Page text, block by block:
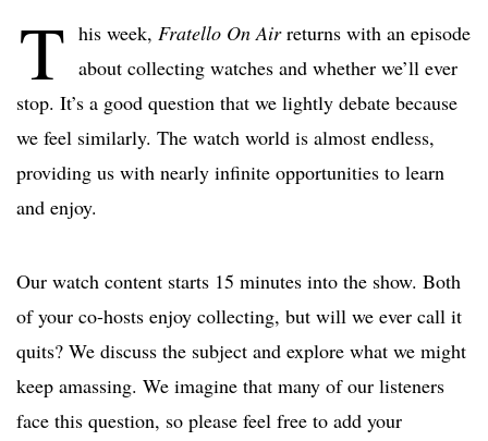
T his week, Fratello On Airreturns with an episode
about collecting watches and whether we’ll ever
stop. It’s a good question that we lightly debate because
we feel similarly. The watch world is almost endless,
providing us with nearly infinite opportunities to learn
and enjoy.
Our watch content starts 15 minutes into the show. Both
of your co-hosts enjoy collecting, but will we ever call it
quits? We discuss the subject and explore what we might
keep amassing. We imagine that many of our listeners
face this question, so please feel free to add your